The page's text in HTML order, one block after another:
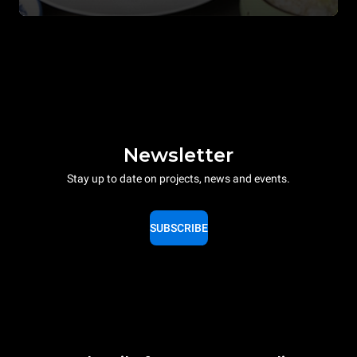
Newsletter
Stay up to date on projects, news and events.
SUBSCRIBE